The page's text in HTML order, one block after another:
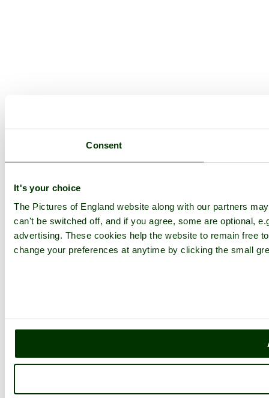
Consent
It's your choice
The Pictures of England website along with our partners
can't be switched off, and if you agree, some are optional,
advertising. These cookies help the website to remain free
change your preferences at anytime by clicking the small